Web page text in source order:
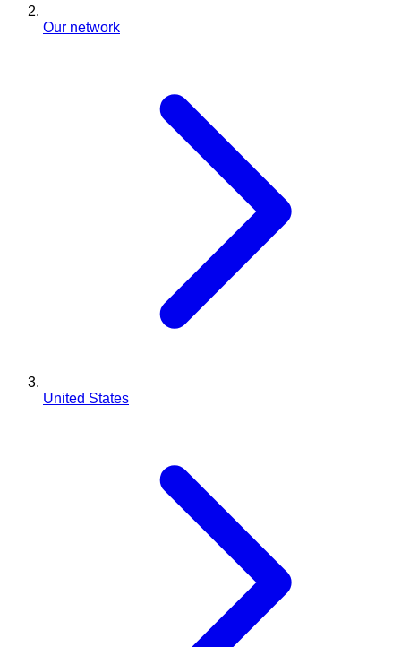
Our network
United States